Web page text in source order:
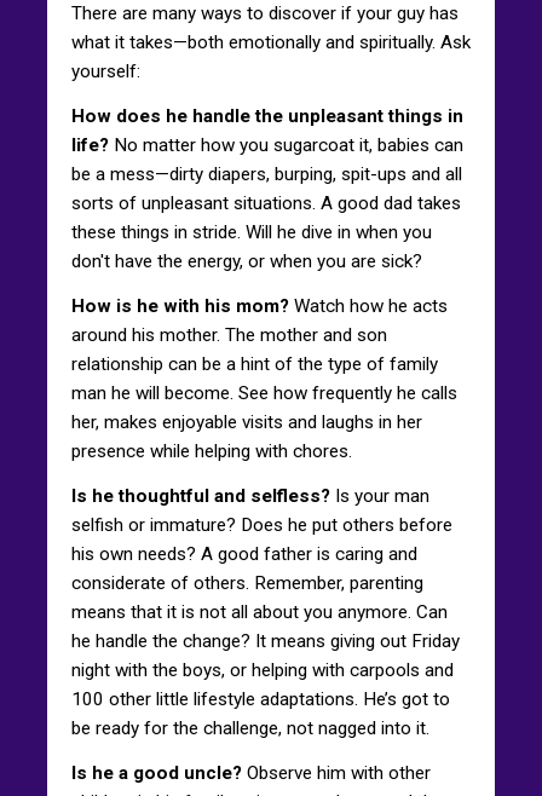
There are many ways to discover if your guy has
what it takes—both emotionally and spiritually. Ask
yourself:
How does he handle the unpleasant things in
life? No matter how you sugarcoat it, babies can
be a mess—dirty diapers, burping, spit-ups and all
sorts of unpleasant situations. A good dad takes
these things in stride. Will he dive in when you
don't have the energy, or when you are sick?
How is he with his mom? Watch how he acts
around his mother. The mother and son
relationship can be a hint of the type of family
man he will become. See how frequently he calls
her, makes enjoyable visits and laughs in her
presence while helping with chores.
Is he thoughtful and selfless? Is your man
selfish or immature? Does he put others before
his own needs? A good father is caring and
considerate of others. Remember, parenting
means that it is not all about you anymore. Can
he handle the change? It means giving out Friday
night with the boys, or helping with carpools and
100 other little lifestyle adaptations. He’s got to
be ready for the challenge, not nagged into it.
Is he a good uncle? Observe him with other